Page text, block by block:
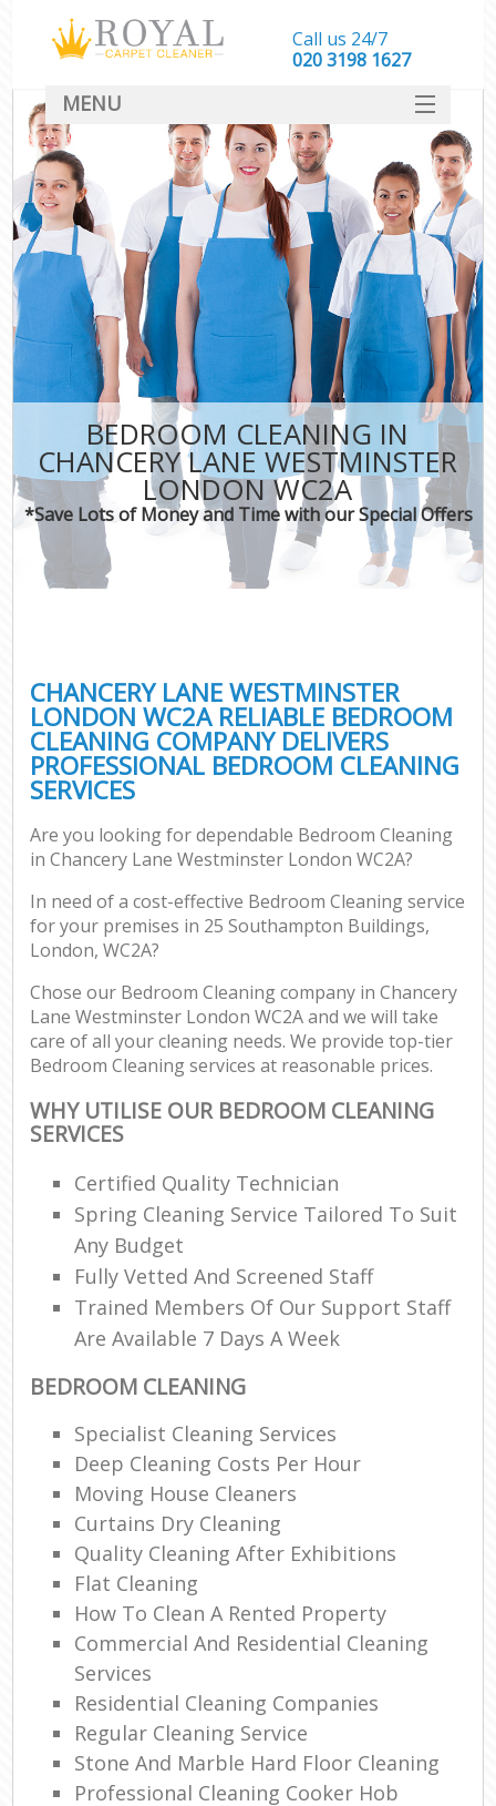
BEDROOM CLEANING IN
CHANCERY LANE WESTMINSTER
LONDON WC2A
*Save Lots of Money and Time with our Special Offers
CHANCERY LANE WESTMINSTER
LONDON WC2A RELIABLE BEDROOM
CLEANING COMPANY DELIVERS
PROFESSIONAL BEDROOM CLEANING
SERVICES
Are you looking for dependable Bedroom Cleaning
in Chancery Lane Westminster London WC2A?
In need of a cost-effective Bedroom Cleaning service
for your premises in 25 Southampton Buildings,
London, WC2A?
Chose our Bedroom Cleaning company in Chancery
Lane Westminster London WC2A and we will take
care of all your cleaning needs. We provide top-tier
Bedroom Cleaning services at reasonable prices.
WHY UTILISE OUR BEDROOM CLEANING
SERVICES
Certified Quality Technician
Spring Cleaning Service Tailored To Suit
Any Budget
Fully Vetted And Screened Staff
Trained Members Of Our Support Staff
Are Available 7 Days A Week
BEDROOM CLEANING
Specialist Cleaning Services
Deep Cleaning Costs Per Hour
Moving House Cleaners
Curtains Dry Cleaning
Quality Cleaning After Exhibitions
Flat Cleaning
How To Clean A Rented Property
Commercial And Residential Cleaning
Services
Residential Cleaning Companies
Regular Cleaning Service
Stone And Marble Hard Floor Cleaning
Professional Cleaning Cooker Hob
Call us 24/7
‎020 3198 1627
MENU
SERVICES
HOME
DEALS
FAQ
CONTACT